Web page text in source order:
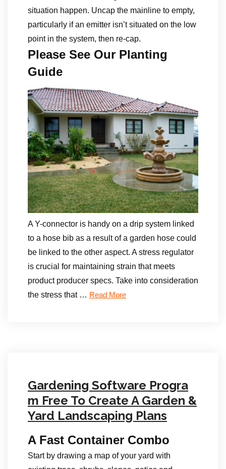
situation happen. Uncap the mainline to empty,
particularly if an emitter isn’t situated on the low
point in the system, then re-cap.
Please See Our Planting
Guide
A Y-connector is handy on a drip system linked
to a hose bib as a result of a garden hose could
be linked to the other aspect. A stress regulator
is crucial for maintaining strain that meets
product producer specs. Take into consideration
the stress that … Read More
Gardening Software Progra
m Free To Create A Garden &
Yard Landscaping Plans
A Fast Container Combo
Start by drawing a map of your yard with